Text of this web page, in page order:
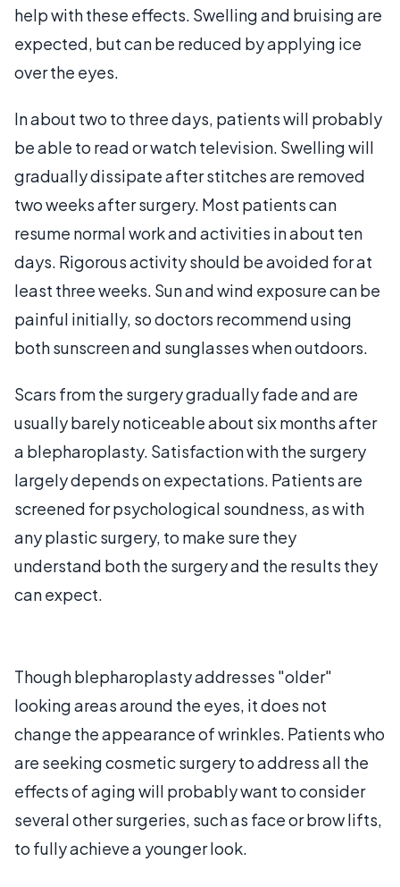
help with these effects. Swelling and bruising are
expected, but can be reduced by applying ice
over the eyes.
In about two to three days, patients will probably
be able to read or watch television. Swelling will
gradually dissipate after stitches are removed
two weeks after surgery. Most patients can
resume normal work and activities in about ten
days. Rigorous activity should be avoided for at
least three weeks. Sun and wind exposure can be
painful initially, so doctors recommend using
both sunscreen and sunglasses when outdoors.
Scars from the surgery gradually fade and are
usually barely noticeable about six months after
a blepharoplasty. Satisfaction with the surgery
largely depends on expectations. Patients are
screened for psychological soundness, as with
any plastic surgery, to make sure they
understand both the surgery and the results they
can expect.
Though blepharoplasty addresses "older"
looking areas around the eyes, it does not
change the appearance of wrinkles. Patients who
are seeking cosmetic surgery to address all the
effects of aging will probably want to consider
several other surgeries, such as face or brow lifts,
to fully achieve a younger look.